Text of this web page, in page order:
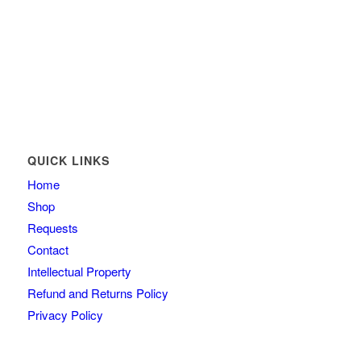
QUICK LINKS
Home
Shop
Requests
Contact
Intellectual Property
Refund and Returns Policy
Privacy Policy